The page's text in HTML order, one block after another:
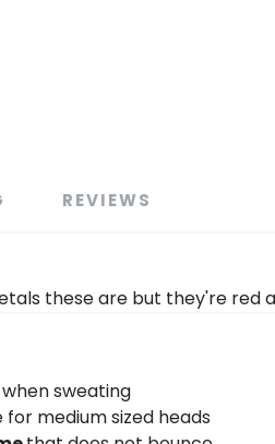
REVIEWS
these are but they're red
when sweating
for medium sized heads